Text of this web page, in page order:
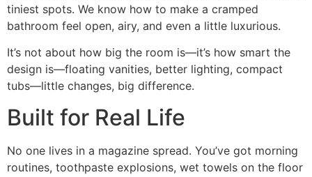
tiniest spots. We know how to make a cramped
bathroom feel open, airy, and even a little luxurious.
It’s not about how big the room is—it’s how smart the
design is—floating vanities, better lighting, compact
tubs—little changes, big difference.
Built for Real Life
No one lives in a magazine spread. You’ve got morning
routines, toothpaste explosions, wet towels on the floor